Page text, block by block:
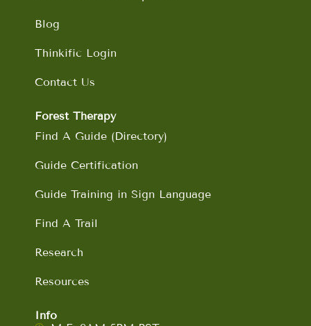
Blog
Thinkific Login
Contact Us
Forest Therapy
Find A Guide (Directory)
Guide Certification
Guide Training in Sign Language
Find A Trail
Research
Resources
Info